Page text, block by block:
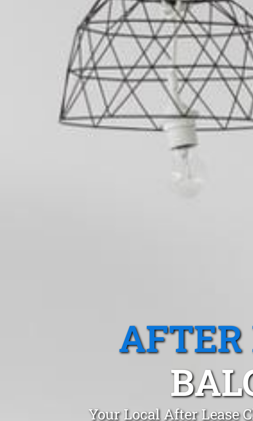
AFTER
Your Local After Lease